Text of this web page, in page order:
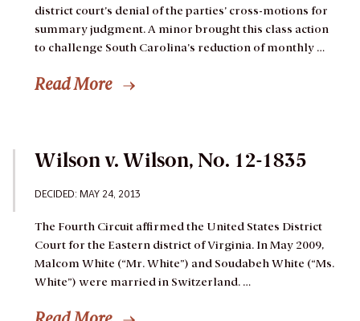
district court’s denial of the parties’ cross-motions for
summary judgment. A minor brought this class action
to challenge South Carolina’s reduction of monthly …
Read More
Wilson v. Wilson, No. 12-1835
DECIDED: MAY 24, 2013
The Fourth Circuit affirmed the United States District
Court for the Eastern district of Virginia. In May 2009,
Malcom White (“Mr. White”) and Soudabeh White (“Ms.
White”) were married in Switzerland. …